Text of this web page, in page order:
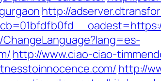
http://
http://www.ciao-ciao-
http://